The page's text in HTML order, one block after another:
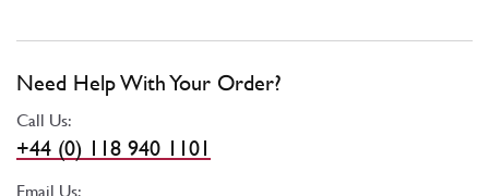
Need Help With Your Order?
Call Us:
+44 (0) 118 940 1101
Email Us: